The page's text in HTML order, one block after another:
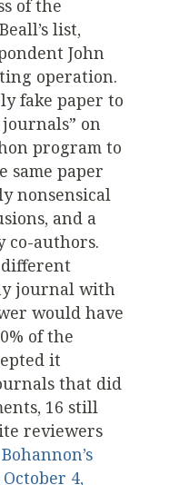
of the
list,
John
operation.
fake paper to
on
program to
same paper
nonsensical
and a
authors.
different
journal with
would have
of the
it
that did
16 still
reviewers
Bohannon’s
4,